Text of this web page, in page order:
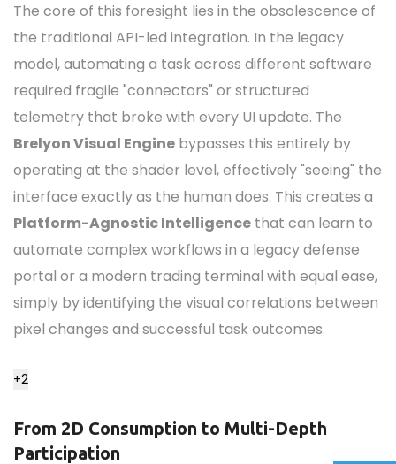
The core of this foresight lies in the obsolescence of
the traditional API-led integration. In the legacy
model, automating a task across different software
required fragile "connectors" or structured
telemetry that broke with every UI update. The
Brelyon Visual Engine bypasses this entirely by
operating at the shader level, effectively "seeing" the
interface exactly as the human does. This creates a
Platform-Agnostic Intelligence that can learn to
automate complex workflows in a legacy defense
portal or a modern trading terminal with equal ease,
simply by identifying the visual correlations between
pixel changes and successful task outcomes.
+2
From 2D Consumption to Multi-Depth
Participation